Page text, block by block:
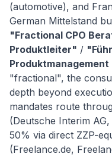
(automotive), and
German Mittelstand
"Fractional CPO
Produktleiter" /
"fractional", the
depth beyond
mandates route
(Deutsche Interim
50% via direct ZZP-
(Freelance.de,